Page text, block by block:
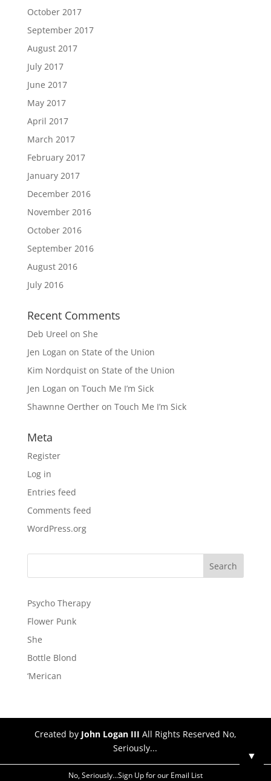
October 2017
September 2017
August 2017
July 2017
June 2017
May 2017
April 2017
March 2017
February 2017
January 2017
December 2016
November 2016
October 2016
September 2016
August 2016
July 2016
Recent Comments
Deb Ureel on She
Jen Logan on State of the Union
Kim Nordquiston State of the Union
Jen Logan on Touch Me I’m Sick
Shawnne Oertheron Touch Me I’m Sick
Meta
Register
Log in
Entries feed
Comments feed
WordPress.org
Psycho Therapy
Flower Punk
She
Bottle Blond
‘Merican
Created by John Logan III All Rights Reserved No,
Seriously...
▼
No, Seriously...Sign Up for our Email List